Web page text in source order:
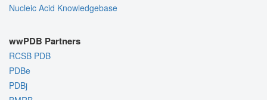
Nucleic Acid Knowledgebase
wwPDB Partners
RCSB PDB
PDBe
PDBj